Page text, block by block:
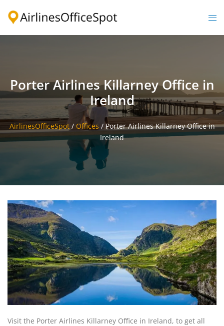
Porter Airlines Killarney Office in
Ireland
AirlinesOfficeSpot/ Offices /Porter Airlines Killarney Office in
Ireland
Visit the Porter Airlines Killarney Office in Ireland, to get all